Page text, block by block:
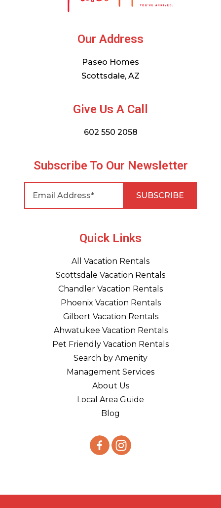
Our Address
Paseo Homes
Scottsdale, AZ
Give Us A Call
602 550 2058
Subscribe To Our Newsletter
Quick Links
All Vacation Rentals
Scottsdale Vacation Rentals
Chandler Vacation Rentals
Phoenix Vacation Rentals
Gilbert Vacation Rentals
Ahwatukee Vacation Rentals
Pet Friendly Vacation Rentals
Search by Amenity
Management Services
About Us
Local Area Guide
Blog